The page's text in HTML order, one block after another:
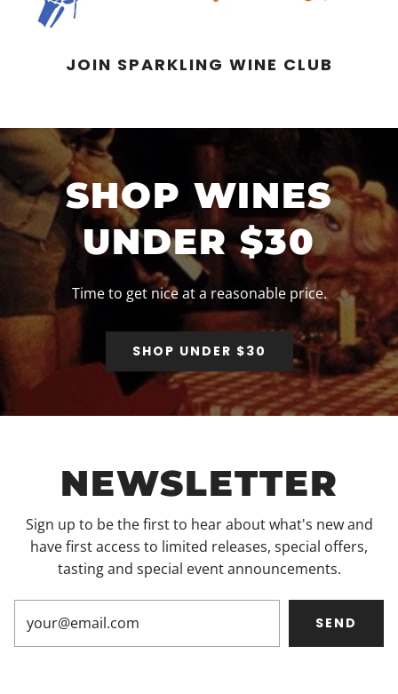
JOIN SPARKLING WINE CLUB
SHOP WINES
UNDER $30
Time to get nice at a reasonable price.
SHOP UNDER $30
NEWSLETTER
Sign up to be the first to hear about what's new and
have first access to limited releases, special offers,
tasting and special event announcements.
SEND